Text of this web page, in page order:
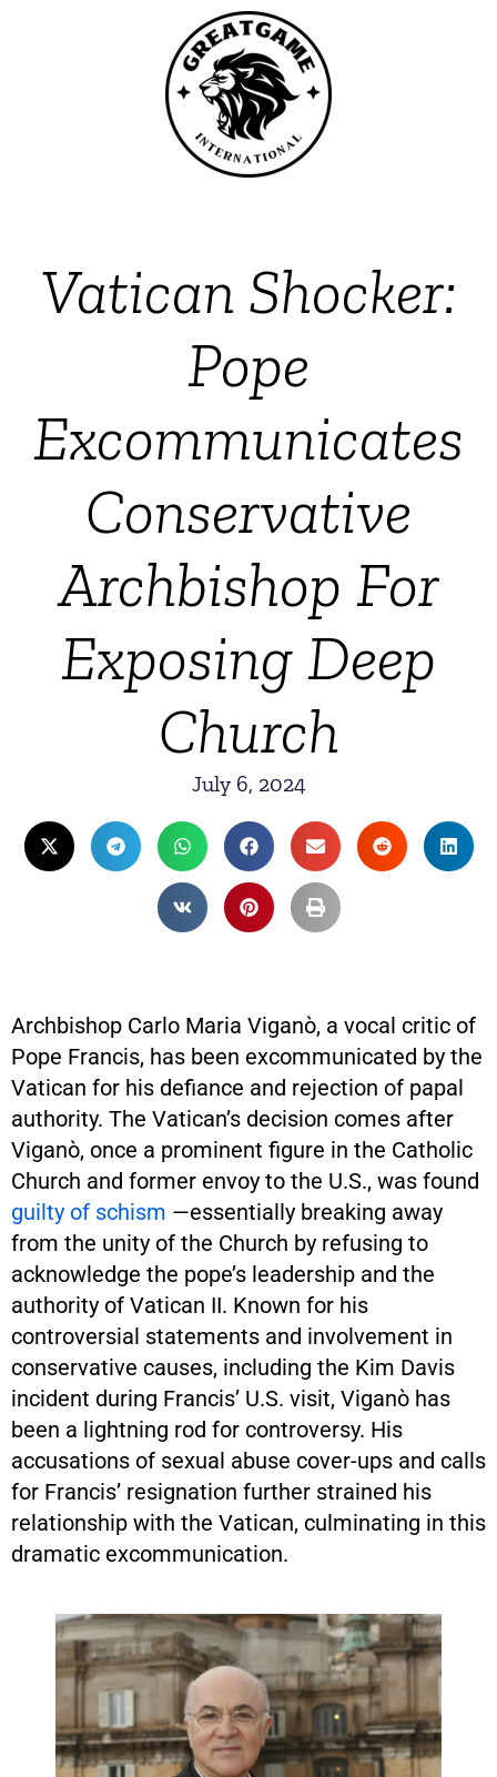
Vatican Shocker:
Pope
Excommunicates
Conservative
Archbishop For
Exposing Deep
Church
July 6, 2024
Archbishop Carlo Maria Viganò, a vocal critic of
Pope Francis, has been excommunicated by the
Vatican for his defiance and rejection of papal
authority. The Vatican’s decision comes after
Viganò, once a prominent figure in the Catholic
Church and former envoy to the U.S., was found
guilty of schism —essentially breaking away
from the unity of the Church by refusing to
acknowledge the pope’s leadership and the
authority of Vatican II. Known for his
controversial statements and involvement in
conservative causes, including the Kim Davis
incident during Francis’ U.S. visit, Viganò has
been a lightning rod for controversy. His
accusations of sexual abuse cover-ups and calls
for Francis’ resignation further strained his
relationship with the Vatican, culminating in this
dramatic excommunication.